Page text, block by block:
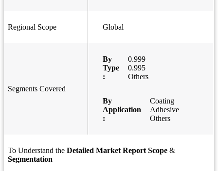
Regional Scope Global
Segments Covered
By
Type
:
0.999
0.995
Others
By
Application
:
Coating
Adhesive
Others
To Understand the Detailed Market Report Scope &
Segmentation